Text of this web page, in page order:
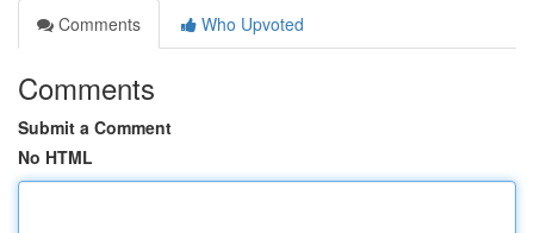
Comments
Who Upvoted
Comments
Submit a Comment
No HTML